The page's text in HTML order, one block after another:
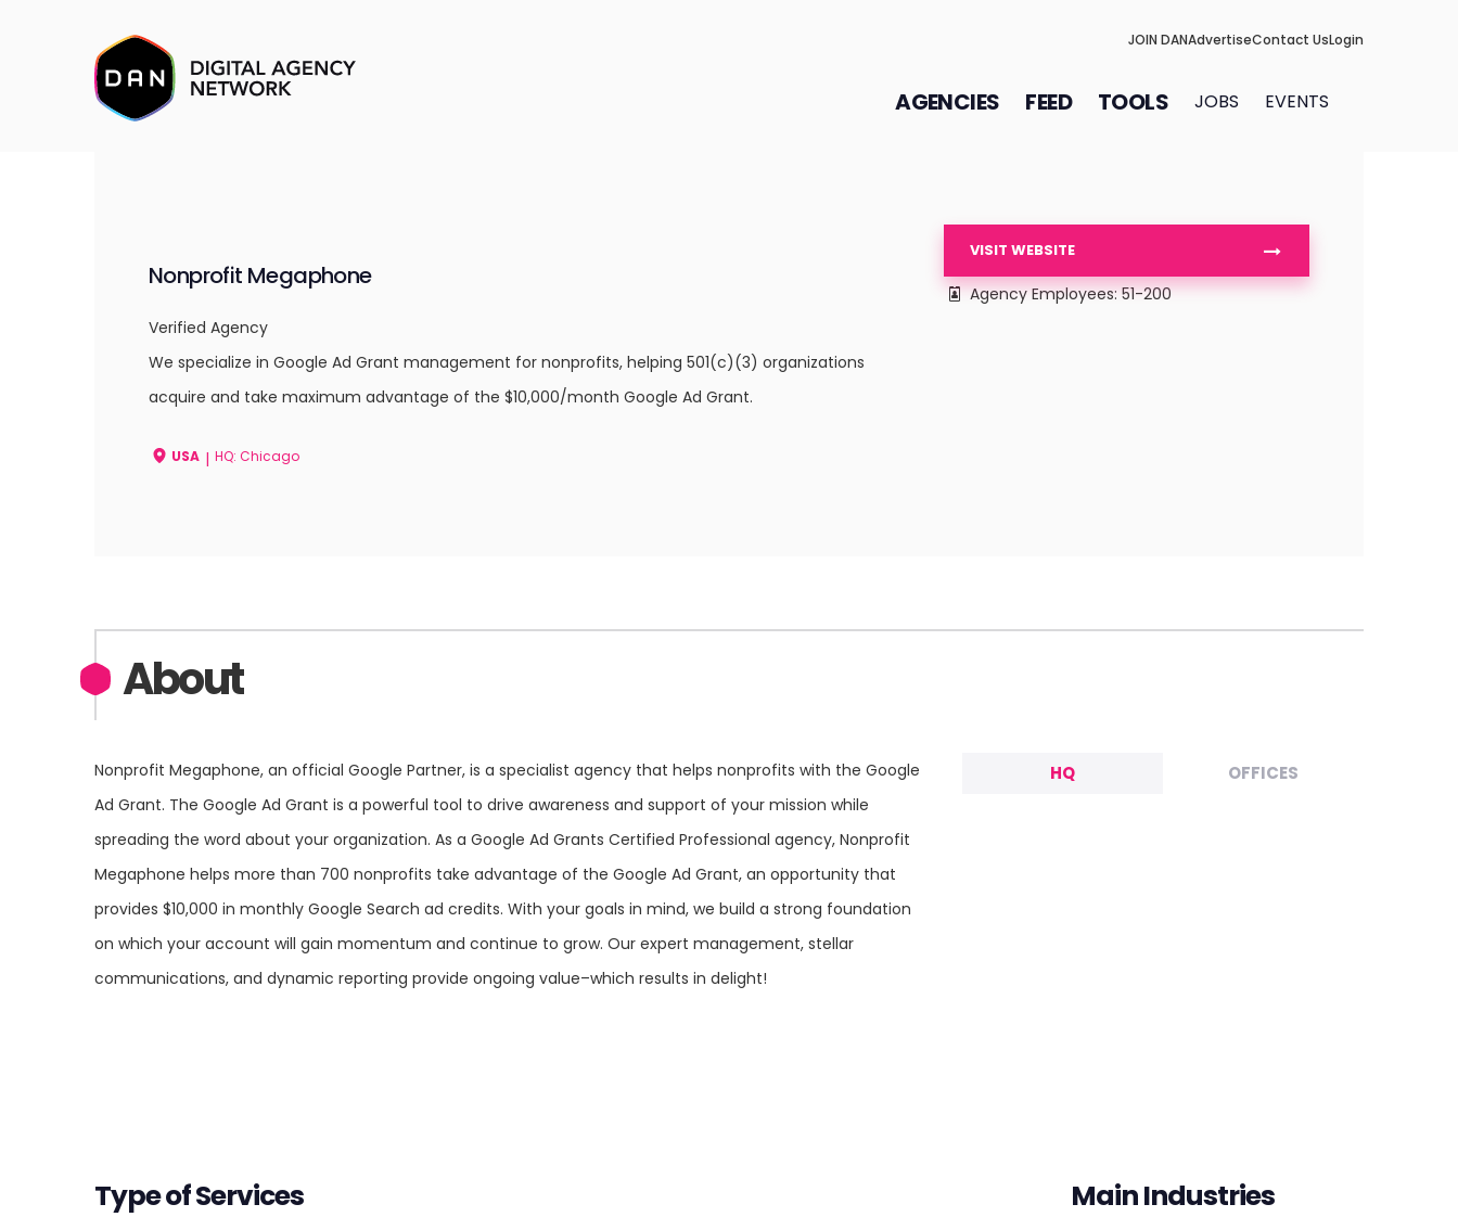
JOIN DANAdvertiseContact UsLogin
AGENCIES FEED TOOLS JOBS EVENTS
Nonprofit Megaphone
Verified Agency
We specialize in Google Ad Grant management for nonprofits, helping 501(c)(3) organizations
acquire and take maximum advantage of the $10,000/month Google Ad Grant.
USA | HQ: Chicago
VISIT WEBSITE
Agency Employees: 51-200
About
Nonprofit Megaphone, an official Google Partner, is a specialist agency that helps nonprofits with the Google
Ad Grant. The Google Ad Grant is a powerful tool to drive awareness and support of your mission while
spreading the word about your organization. As a Google Ad Grants Certified Professional agency, Nonprofit
Megaphone helps more than 700 nonprofits take advantage of the Google Ad Grant, an opportunity that
provides $10,000 in monthly Google Search ad credits. With your goals in mind, we build a strong foundation
on which your account will gain momentum and continue to grow. Our expert management, stellar
communications, and dynamic reporting provide ongoing value–which results in delight!
HQ OFFICES
Type of Services Main Industries